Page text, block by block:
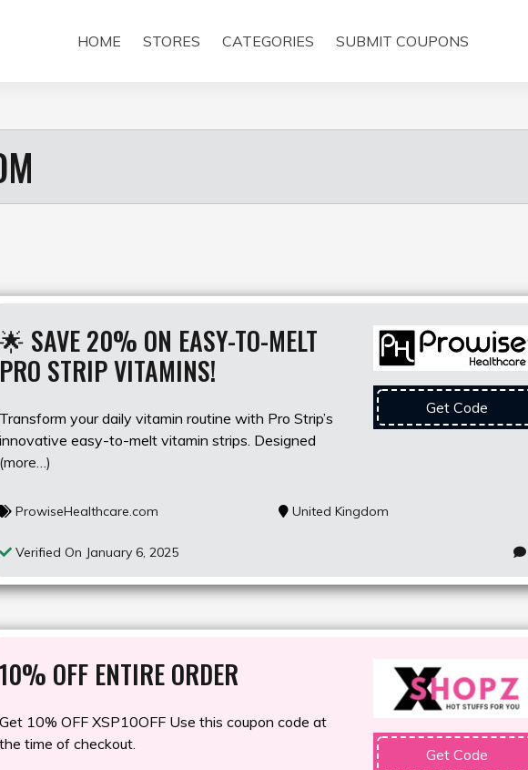
HOME STORES CATEGORIES SUBMIT COUPONS
🌟 SAVE 20% ON EASY-TO-MELT
PRO STRIP VITAMINS!
Transform your daily vitamin routine with Pro Strip’s
innovative easy-to-melt vitamin strips. Designed
(more…)
Get Code
ProwiseHealthcare.com United Kingdom
Verified On January 6, 2025
10% OFF ENTIRE ORDER
Get 10% OFF XSP10OFF Use this coupon code at
the time of checkout.
Get Code